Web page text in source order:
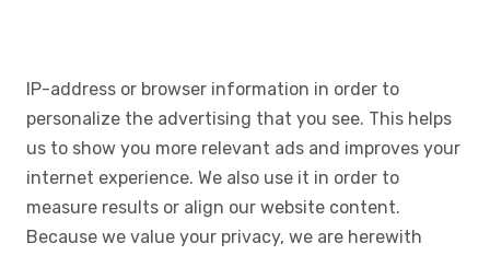
IP-address or browser information in order to
personalize the advertising that you see. This helps
us to show you more relevant ads and improves your
internet experience. We also use it in order to
measure results or align our website content.
Because we value your privacy, we are herewith